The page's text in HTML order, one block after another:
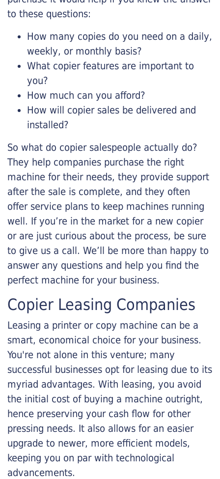
to these questions:
How many copies do you need on a daily,
weekly, or monthly basis?
What copier features are important to
you?
How much can you afford?
How will copier sales be delivered and
installed?
So what do copier salespeople actually do?
They help companies purchase the right
machine for their needs, they provide support
after the sale is complete, and they often
offer service plans to keep machines running
well. If you’re in the market for a new copier
or are just curious about the process, be sure
to give us a call. We’ll be more than happy to
answer any questions and help you find the
perfect machine for your business.
Copier Leasing Companies
Leasing a printer or copy machine can be a
smart, economical choice for your business.
You're not alone in this venture; many
successful businesses opt for leasing due to its
myriad advantages. With leasing, you avoid
the initial cost of buying a machine outright,
hence preserving your cash flow for other
pressing needs. It also allows for an easier
upgrade to newer, more efficient models,
keeping you on par with technological
advancements.